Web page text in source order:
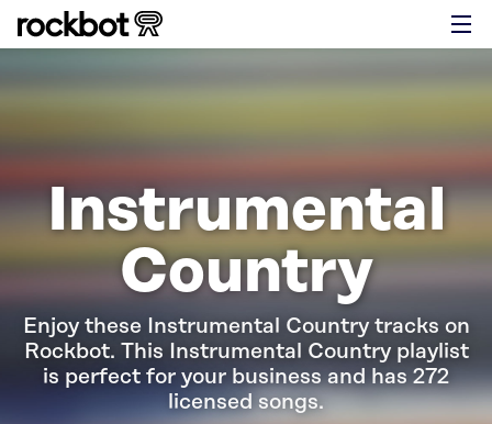
Instrumental
Country
Enjoy these Instrumental Country tracks on
Rockbot. This Instrumental Country playlist
is perfect for your business and has 272
licensed songs.